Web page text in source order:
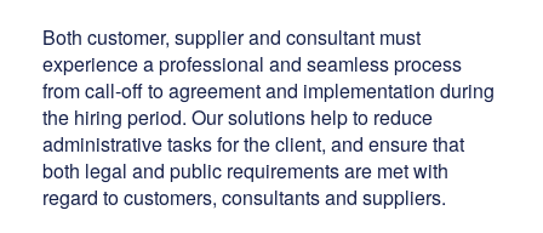
Both customer, supplier and consultant must
experience a professional and seamless process
from call-off to agreement and implementation during
the hiring period. Our solutions help to reduce
administrative tasks for the client, and ensure that
both legal and public requirements are met with
regard to customers, consultants and suppliers.